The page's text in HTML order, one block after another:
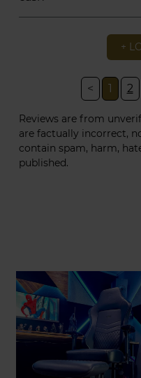
+
< 1 2
Reviews are from
are factually incorrect,
contain spam, harm,
published.